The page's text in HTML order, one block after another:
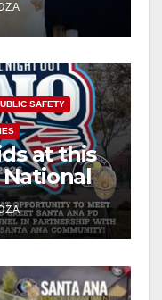
SAFETY
at this
National
Park